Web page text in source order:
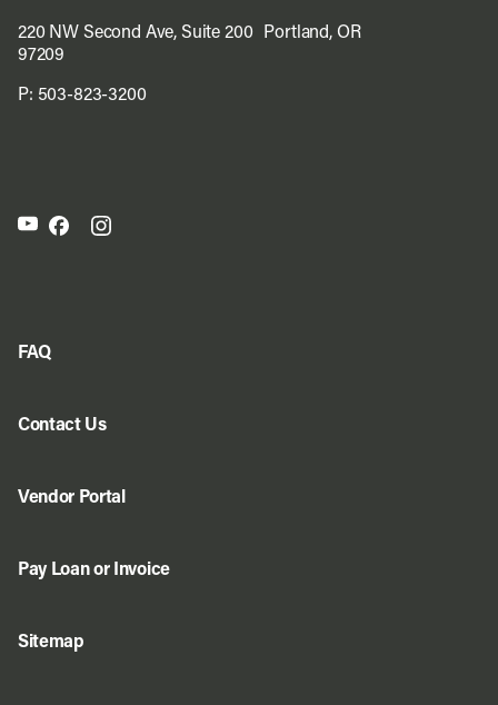
220 NW Second Ave, Suite 200 Portland, OR
97209
P: 503-823-3200
FAQ
Contact Us
Vendor Portal
Pay Loan or Invoice
Sitemap